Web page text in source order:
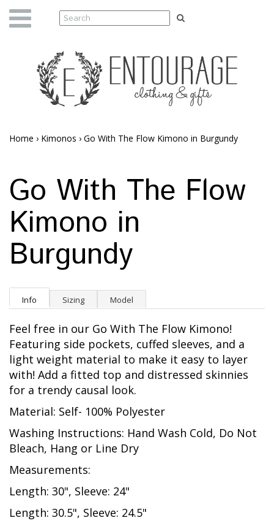
Home › Kimonos › Go With The Flow Kimono in Burgundy
Go With The Flow
Kimono in
Burgundy
Info Sizing Model
Feel free in our Go With The Flow Kimono!
Featuring side pockets, cuffed sleeves, and a
light weight material to make it easy to layer
with! Add a fitted top and distressed skinnies
for a trendy causal look.
Material: Self- 100% Polyester
Washing Instructions: Hand Wash Cold, Do Not
Bleach, Hang or Line Dry
Measurements:
Length: 30", Sleeve: 24"
Length: 30.5", Sleeve: 24.5"